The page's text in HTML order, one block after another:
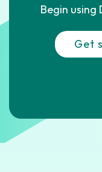
Begin using
Get